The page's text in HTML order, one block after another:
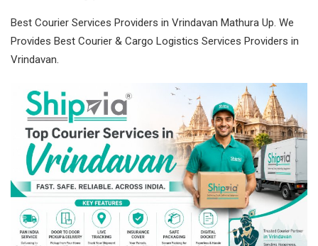
Office Stationery
Printing
Marketing
Advertising
courier services
contact
About Us
Covid 19
Best Courier Services Providers in Vrindavan Mathura Up. We
Provides Best Courier & Cargo Logistics Services Providers in
Vrindavan.